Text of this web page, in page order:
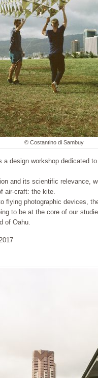
© Costantino di Sambuy
a design workshop dedicated
and its scientific relevance,
air-craft: the kite.
flying photographic devices,
to be at the core of our
of Oahu.